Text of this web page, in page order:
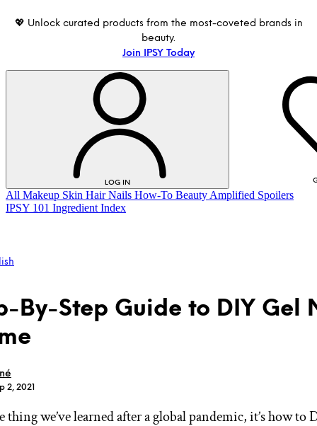
💖 Unlock curated products from the most-coveted brands in
beauty.
Join IPSY Today
LOG IN
LOG IN
GET STARTED
All Makeup Skin Hair Nails How-To Beauty Amplified Spoilers
IPSY 101 Ingredient Index
By-Step Guide to DIY Gel
2, 2021
thing we’ve learned after a global pandemic, it’s how